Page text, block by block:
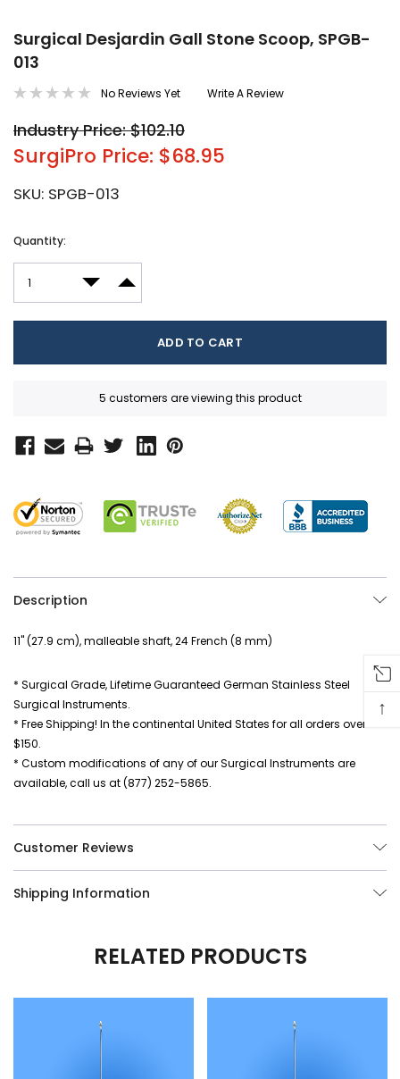
Surgical Desjardin Gall Stone Scoop, SPGB-
013
No Reviews Yet Write A Review
Industry Price: $102.10
SurgiPro Price: $68.95
SKU: SPGB-013
Current
Quantity:
DECREASE QUANTITY:
INCREASE QUANTITY:
5 customers are viewing this product
Description
11" (27.9 cm), malleable shaft, 24 French (8 mm)
* Surgical Grade, Lifetime Guaranteed German Stainless Steel
Surgical Instruments.
* Free Shipping! In the continental United States for all orders over
$150.
* Custom modifications of any of our Surgical Instruments are
available, call us at (877) 252-5865.
Customer Reviews
Shipping Information
RELATED PRODUCTS
↑